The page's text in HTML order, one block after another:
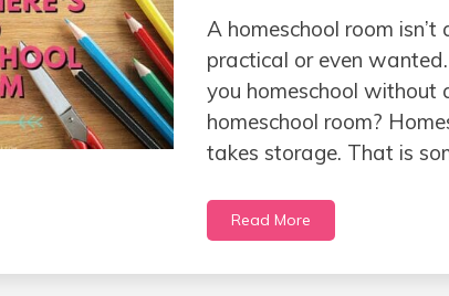
A homeschool room isn’t
practical or even
you homeschool without
homeschool room?
takes storage. That is
Read More